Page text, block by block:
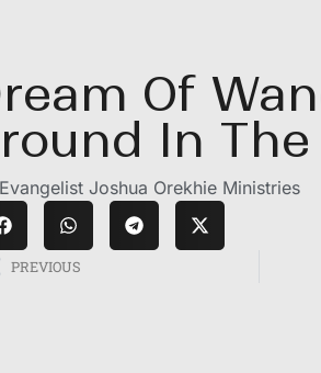
Of
In The
Evangelist Joshua Orekhie Ministries
PREVIOUS